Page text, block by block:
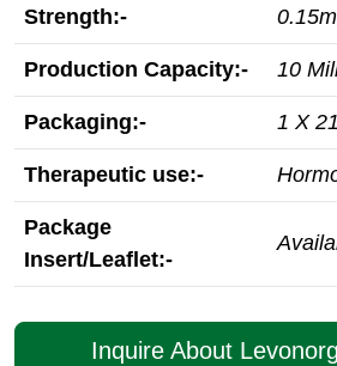
Strength:-
Production Capacity:- 10
Packaging:- 1 X
Therapeutic use:-
Package
Insert/Leaflet:-
Inquire About